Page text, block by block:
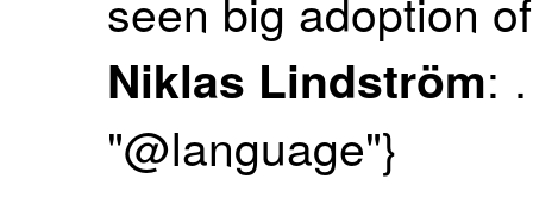
Niklas Lindström:
"@language"}